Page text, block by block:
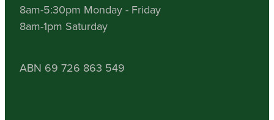
8am-5:30pm Monday - Friday
8am-1pm Saturday
ABN 69 726 863 549